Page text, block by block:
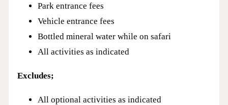
Park entrance fees
Vehicle entrance fees
Bottled mineral water while on safari
All activities as indicated
Excludes;
All optional activities as indicated